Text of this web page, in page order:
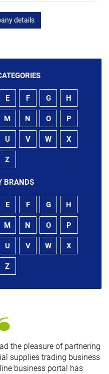
details
E F G H
M N O P
U V W X
Z
BRANDS
E F G H
M N O P
U V W X
Z
the pleasure of partnering
supplies trading business
business portal has